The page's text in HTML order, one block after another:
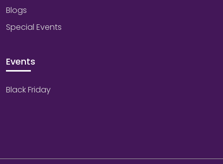
Blogs
Special Events
Events
Black Friday